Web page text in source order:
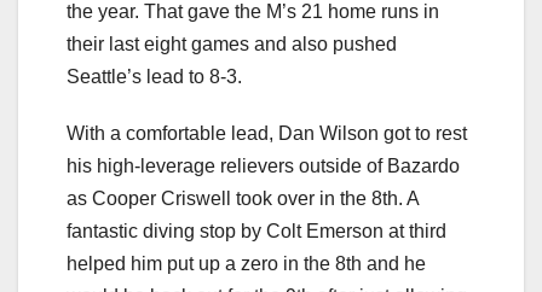
the year. That gave the M’s 21 home runs in
their last eight games and also pushed
Seattle’s lead to 8-3.
With a comfortable lead, Dan Wilson got to rest
his high-leverage relievers outside of Bazardo
as Cooper Criswell took over in the 8th. A
fantastic diving stop by Colt Emerson at third
helped him put up a zero in the 8th and he